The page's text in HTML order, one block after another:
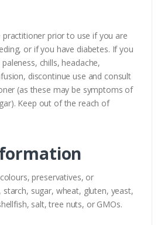
practitioner prior to use if you are
or if you have diabetes. If you
chills, headache,
discontinue use and consult
(as these may be symptoms of
Keep out of the reach of
preservatives, or
starch, sugar, wheat, gluten, yeast,
salt, tree nuts, or GMOs.